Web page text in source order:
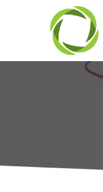
HOME BLOG